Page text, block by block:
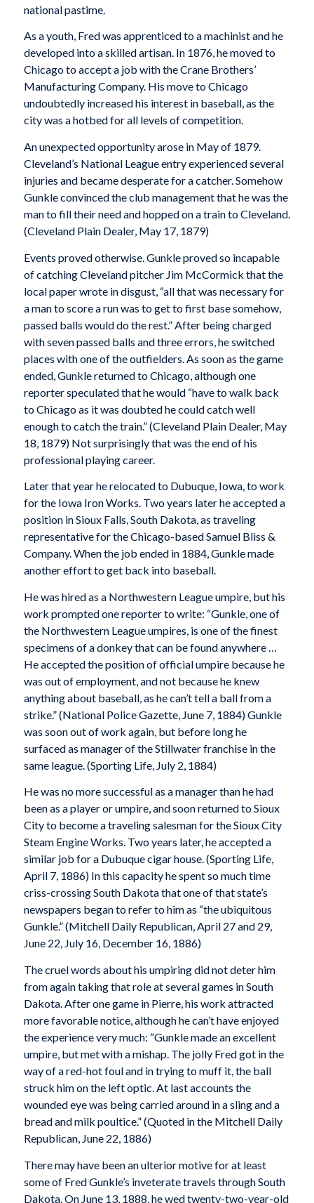
national pastime.
As a youth, Fred was apprenticed to a machinist and he
developed into a skilled artisan. In 1876, he moved to
Chicago to accept a job with the Crane Brothers’
Manufacturing Company. His move to Chicago
undoubtedly increased his interest in baseball, as the
city was a hotbed for all levels of competition.
An unexpected opportunity arose in May of 1879.
Cleveland’s National League entry experienced several
injuries and became desperate for a catcher. Somehow
Gunkle convinced the club management that he was the
man to fill their need and hopped on a train to Cleveland.
(Cleveland Plain Dealer, May 17, 1879)
Events proved otherwise. Gunkle proved so incapable
of catching Cleveland pitcher Jim McCormick that the
local paper wrote in disgust, “all that was necessary for
a man to score a run was to get to first base somehow,
passed balls would do the rest.” After being charged
with seven passed balls and three errors, he switched
places with one of the outfielders. As soon as the game
ended, Gunkle returned to Chicago, although one
reporter speculated that he would “have to walk back
to Chicago as it was doubted he could catch well
enough to catch the train.” (Cleveland Plain Dealer, May
18, 1879) Not surprisingly that was the end of his
professional playing career.
Later that year he relocated to Dubuque, Iowa, to work
for the Iowa Iron Works. Two years later he accepted a
position in Sioux Falls, South Dakota, as traveling
representative for the Chicago-based Samuel Bliss &
Company. When the job ended in 1884, Gunkle made
another effort to get back into baseball.
He was hired as a Northwestern League umpire, but his
work prompted one reporter to write: “Gunkle, one of
the Northwestern League umpires, is one of the finest
specimens of a donkey that can be found anywhere …
He accepted the position of official umpire because he
was out of employment, and not because he knew
anything about baseball, as he can’t tell a ball from a
strike.” (National Police Gazette, June 7, 1884) Gunkle
was soon out of work again, but before long he
surfaced as manager of the Stillwater franchise in the
same league. (Sporting Life, July 2, 1884)
He was no more successful as a manager than he had
been as a player or umpire, and soon returned to Sioux
City to become a traveling salesman for the Sioux City
Steam Engine Works. Two years later, he accepted a
similar job for a Dubuque cigar house. (Sporting Life,
April 7, 1886) In this capacity he spent so much time
criss-crossing South Dakota that one of that state’s
newspapers began to refer to him as “the ubiquitous
Gunkle.” (Mitchell Daily Republican, April 27 and 29,
June 22, July 16, December 16, 1886)
The cruel words about his umpiring did not deter him
from again taking that role at several games in South
Dakota. After one game in Pierre, his work attracted
more favorable notice, although he can’t have enjoyed
the experience very much: “Gunkle made an excellent
umpire, but met with a mishap. The jolly Fred got in the
way of a red-hot foul and in trying to muff it, the ball
struck him on the left optic. At last accounts the
wounded eye was being carried around in a sling and a
bread and milk poultice.” (Quoted in the Mitchell Daily
Republican, June 22, 1886)
There may have been an ulterior motive for at least
some of Fred Gunkle’s inveterate travels through South
Dakota. On June 13, 1888, he wed twenty-two-year-old